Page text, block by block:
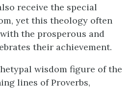
receive the special
yet this theology often
the prosperous and
their achievement.
wisdom figure of the
lines of Proverbs,